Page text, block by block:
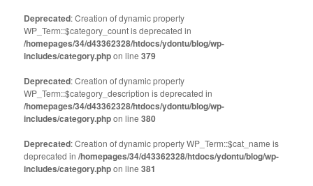
Deprecated: Creation of dynamic property
WP_Term::$category_count is deprecated in
/homepages/34/d43362328/htdocs/ydontu/blog/wp-
includes/category.phpon line379
Deprecated: Creation of dynamic property
WP_Term::$category_description is deprecated in
/homepages/34/d43362328/htdocs/ydontu/blog/wp-
includes/category.phpon line380
Deprecated: Creation of dynamic property WP_Term::$cat_name is
deprecated in/homepages/34/d43362328/htdocs/ydontu/blog/wp-
includes/category.phpon line381